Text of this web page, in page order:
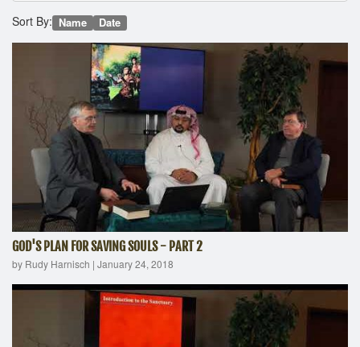
Sort By: Name Date
GOD'S PLAN FOR SAVING SOULS - PART 2
by Rudy Harnisch | January 24, 2018